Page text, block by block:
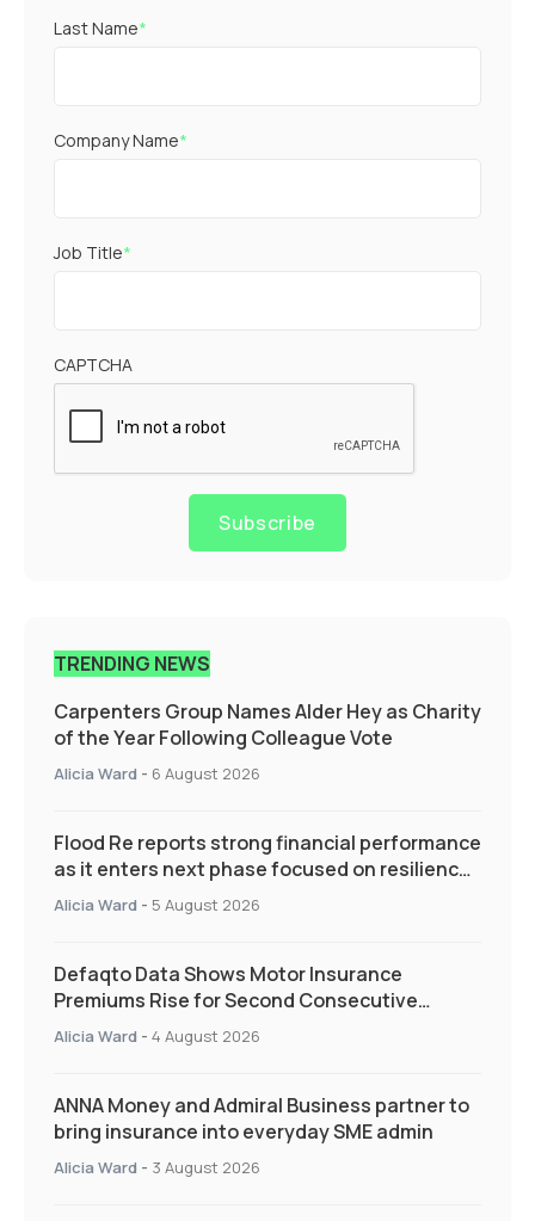
Last Name*
Company Name*
Job Title*
CAPTCHA
Subscribe
TRENDING NEWS
Carpenters Group Names Alder Hey as Charity
of the Year Following Colleague Vote
Alicia Ward - 6 August 2026
Flood Re reports strong financial performance
as it enters next phase focused on resilience
and targeted support
Alicia Ward - 5 August 2026
Defaqto Data Shows Motor Insurance
Premiums Rise for Second Consecutive
Quarter as Market Hardens
Alicia Ward - 4 August 2026
ANNA Money and Admiral Business partner to
bring insurance into everyday SME admin
Alicia Ward - 3 August 2026